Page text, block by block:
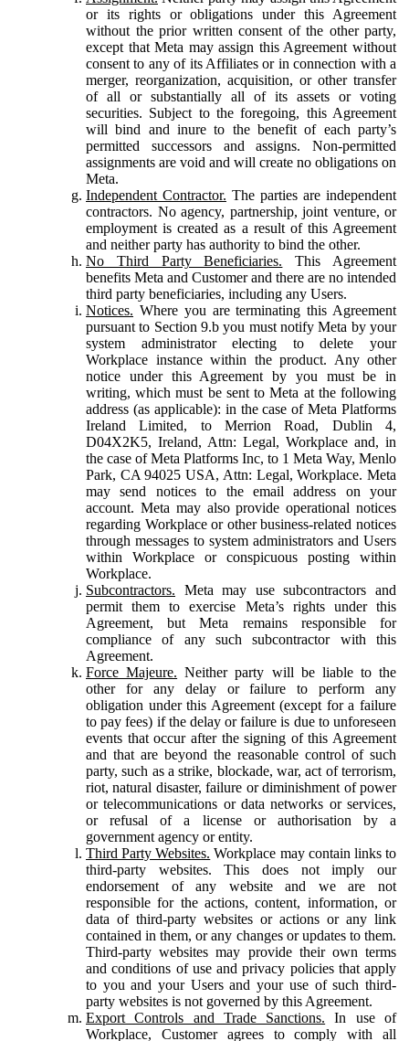
or its rights or obligations under this Agreement
without the prior written consent of the other party,
except that Meta may assign this Agreement without
consent to any of its Affiliates or in connection with a
merger, reorganization, acquisition, or other transfer
of all or substantially all of its assets or voting
securities. Subject to the foregoing, this Agreement
will bind and inure to the benefit of each party’s
permitted successors and assigns. Non-permitted
assignments are void and will create no obligations on
Meta.
Independent Contractor. The parties are independent
contractors. No agency, partnership, joint venture, or
employment is created as a result of this Agreement
and neither party has authority to bind the other.
No Third Party Beneficiaries. This Agreement
benefits Meta and Customer and there are no intended
third party beneficiaries, including any Users.
Notices. Where you are terminating this Agreement
pursuant to Section 9.b you must notify Meta by your
system administrator electing to delete your
Workplace instance within the product. Any other
notice under this Agreement by you must be in
writing, which must be sent to Meta at the following
address (as applicable): in the case of Meta Platforms
Ireland Limited, to Merrion Road, Dublin 4,
D04X2K5, Ireland, Attn: Legal, Workplace and, in
the case of Meta Platforms Inc, to 1 Meta Way, Menlo
Park, CA 94025 USA, Attn: Legal, Workplace. Meta
may send notices to the email address on your
account. Meta may also provide operational notices
regarding Workplace or other business-related notices
through messages to system administrators and Users
within Workplace or conspicuous posting within
Workplace.
Subcontractors. Meta may use subcontractors and
permit them to exercise Meta’s rights under this
Agreement, but Meta remains responsible for
compliance of any such subcontractor with this
Agreement.
Force Majeure. Neither party will be liable to the
other for any delay or failure to perform any
obligation under this Agreement (except for a failure
to pay fees) if the delay or failure is due to unforeseen
events that occur after the signing of this Agreement
and that are beyond the reasonable control of such
party, such as a strike, blockade, war, act of terrorism,
riot, natural disaster, failure or diminishment of power
or telecommunications or data networks or services,
or refusal of a license or authorisation by a
government agency or entity.
Third Party Websites. Workplace may contain links to
third-party websites. This does not imply our
endorsement of any website and we are not
responsible for the actions, content, information, or
data of third-party websites or actions or any link
contained in them, or any changes or updates to them.
Third-party websites may provide their own terms
and conditions of use and privacy policies that apply
to you and your Users and your use of such third-
party websites is not governed by this Agreement.
Export Controls and Trade Sanctions. In use of
Workplace, Customer agrees to comply with all